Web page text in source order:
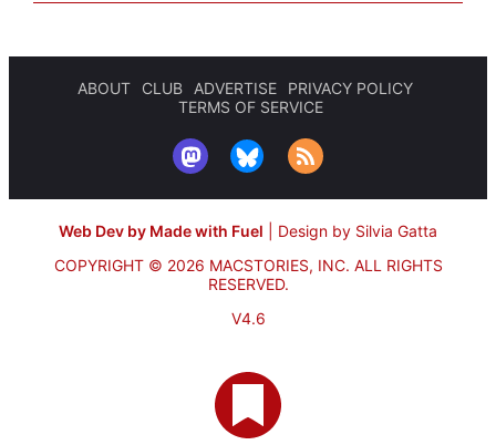
ABOUT CLUB ADVERTISE
PRIVACY POLICY
TERMS OF SERVICE
Web Dev by Made with Fuel
Design by Silvia Gatta
COPYRIGHT © 2026 MACSTORIES, INC. ALL RIGHTS
RESERVED.
V4.6